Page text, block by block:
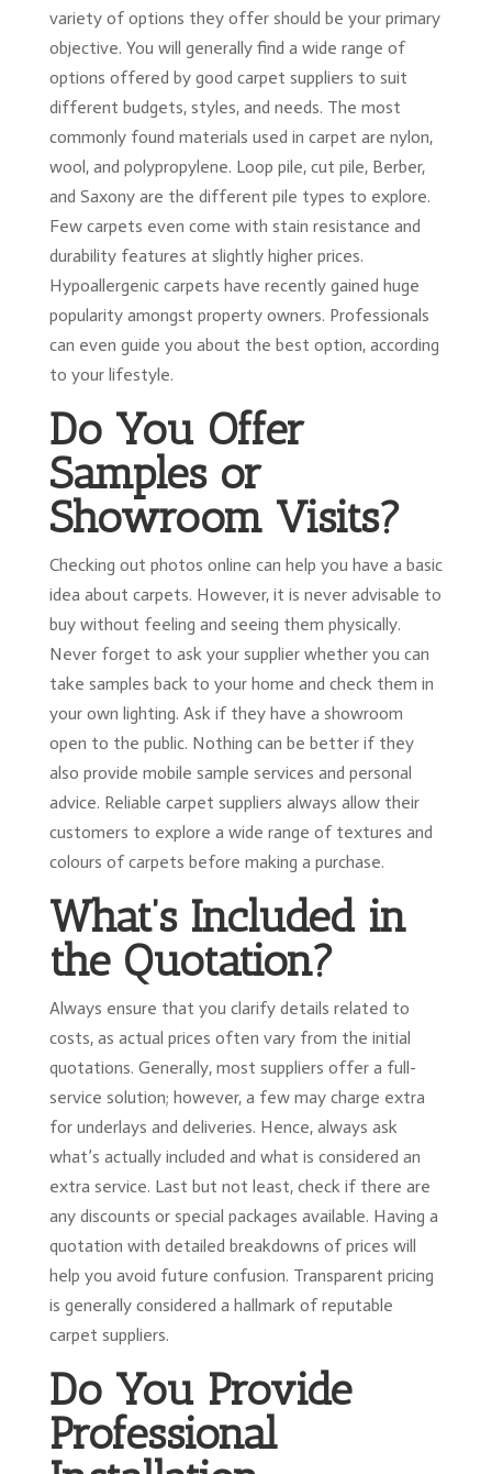
variety of options they offer should be your primary
objective. You will generally find a wide range of
options offered by good carpet suppliers to suit
different budgets, styles, and needs. The most
commonly found materials used in carpet are nylon,
wool, and polypropylene. Loop pile, cut pile, Berber,
and Saxony are the different pile types to explore.
Few carpets even come with stain resistance and
durability features at slightly higher prices.
Hypoallergenic carpets have recently gained huge
popularity amongst property owners. Professionals
can even guide you about the best option, according
to your lifestyle.
Do You Offer
Samples or
Showroom Visits?
Checking out photos online can help you have a basic
idea about carpets. However, it is never advisable to
buy without feeling and seeing them physically.
Never forget to ask your supplier whether you can
take samples back to your home and check them in
your own lighting. Ask if they have a showroom
open to the public. Nothing can be better if they
also provide mobile sample services and personal
advice. Reliable carpet suppliers always allow their
customers to explore a wide range of textures and
colours of carpets before making a purchase.
What’s Included in
the Quotation?
Always ensure that you clarify details related to
costs, as actual prices often vary from the initial
quotations. Generally, most suppliers offer a full-
service solution; however, a few may charge extra
for underlays and deliveries. Hence, always ask
what’s actually included and what is considered an
extra service. Last but not least, check if there are
any discounts or special packages available. Having a
quotation with detailed breakdowns of prices will
help you avoid future confusion. Transparent pricing
is generally considered a hallmark of reputable
carpet suppliers.
Do You Provide
Professional